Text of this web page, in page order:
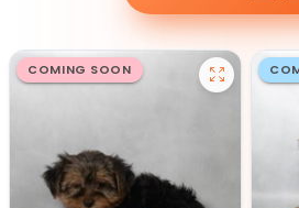
COMING SOON